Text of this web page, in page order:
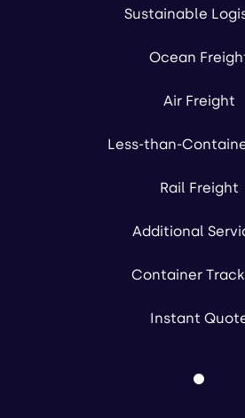
Sustainable
Ocean
Air Freight
Less-than-
Rail Freight
Additional
Container
Instant